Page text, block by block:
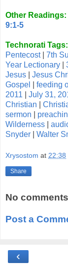
Other Readings:
9:1-5
Technorati Tags:
Pentecost| 7th
Year Lectionary
Jesus
Jesus
Gospel
feeding
2011
July 31,
Christian
sermon
Wilderness
Snyder
Walter
Xrysostom at 22:38
Share
No
Post a
‹